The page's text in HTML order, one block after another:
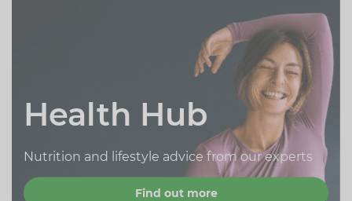
Health Hub
Nutrition and lifestyle advice from our experts
Find out more